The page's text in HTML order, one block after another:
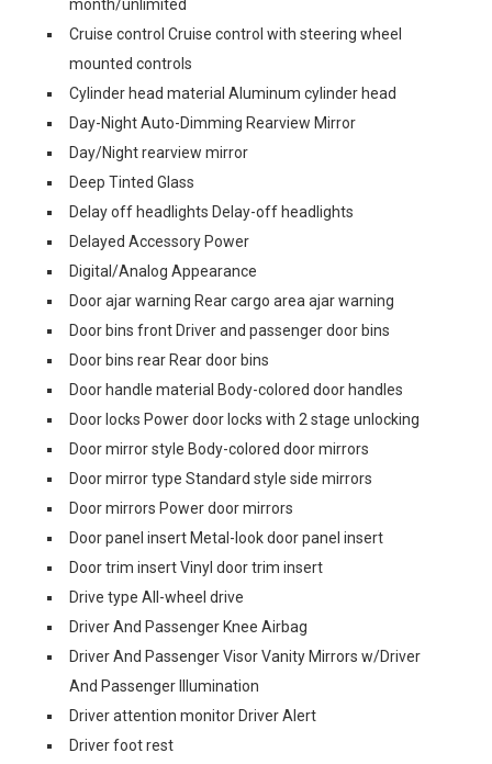
month/unlimited
Cruise control Cruise control with steering wheel
mounted controls
Cylinder head material Aluminum cylinder head
Day-Night Auto-Dimming Rearview Mirror
Day/Night rearview mirror
Deep Tinted Glass
Delay off headlights Delay-off headlights
Delayed Accessory Power
Digital/Analog Appearance
Door ajar warning Rear cargo area ajar warning
Door bins front Driver and passenger door bins
Door bins rear Rear door bins
Door handle material Body-colored door handles
Door locks Power door locks with 2 stage unlocking
Door mirror style Body-colored door mirrors
Door mirror type Standard style side mirrors
Door mirrors Power door mirrors
Door panel insert Metal-look door panel insert
Door trim insert Vinyl door trim insert
Drive type All-wheel drive
Driver And Passenger Knee Airbag
Driver And Passenger Visor Vanity Mirrors w/Driver
And Passenger Illumination
Driver attention monitor Driver Alert
Driver foot rest